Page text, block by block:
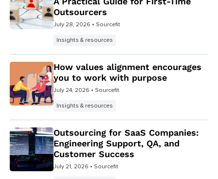
Outsourcers
July 28, 2026 • Sourcefit
Insights & resources
How values alignment encourages
you to work with purpose
July 24, 2026 • Sourcefit
Insights & resources
Outsourcing for SaaS Companies:
Engineering Support, QA, and
Customer Success
July 21, 2026 • Sourcefit